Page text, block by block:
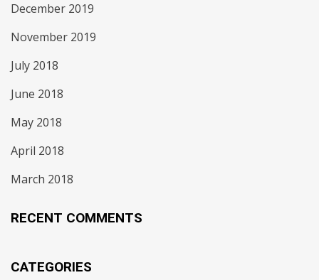
December 2019
November 2019
July 2018
June 2018
May 2018
April 2018
March 2018
RECENT COMMENTS
CATEGORIES